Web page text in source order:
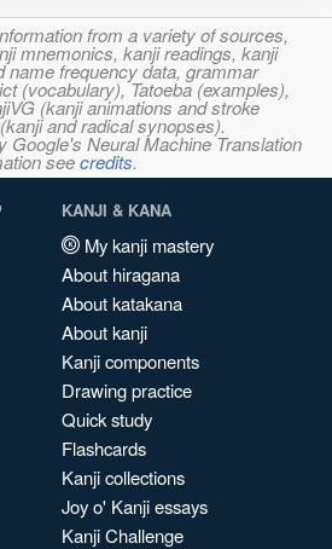
from a variety of sources,
mnemonics, kanji readings, kanji
name frequency data, grammar
(vocabulary), Tatoeba (examples),
(kanji animations and stroke
and radical synopses).
Google's Neural Machine Translation
seecredits.
KANJI & KANA
My kanji mastery
About hiragana
About katakana
About kanji
Kanji components
Drawing practice
Quick study
Flashcards
Kanji collections
Joy o' Kanji essays
Kanji Challenge